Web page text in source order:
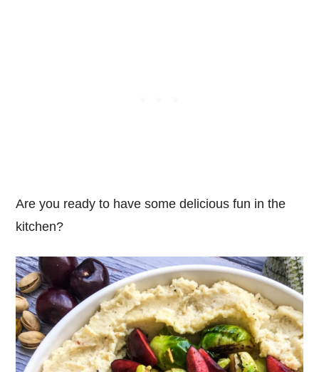
Are you ready to have some delicious fun in the
kitchen?